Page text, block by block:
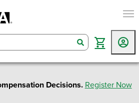
search
Decisions. Register Now